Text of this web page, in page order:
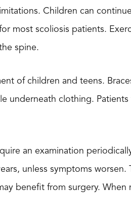
Children can
most scoliosis patients.
spine.
of children and teens.
underneath clothing.
an examination
unless symptoms
benefit from surgery.